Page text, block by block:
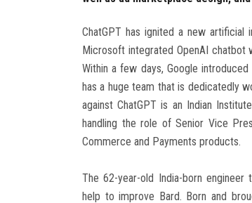
ChatGPT has ignited a new
Microsoft integrated OpenAI chatbot
Within a few days, Google
has a huge team that is dedicatedly
against ChatGPT is an Indian
handling the role of Senior Vice
Commerce and Payments products.
The 62-year-old India-born
help to improve Bard. Born and